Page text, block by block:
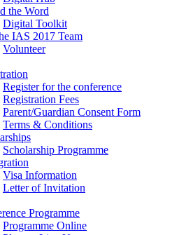
the Word
Digital Toolkit
IAS 2017 Team
Volunteer
Register for the conference
Registration Fees
Parent/Guardian Consent Form
Terms & Conditions
Scholarship Programme
Visa Information
Letter of Invitation
Programme
Programme Online